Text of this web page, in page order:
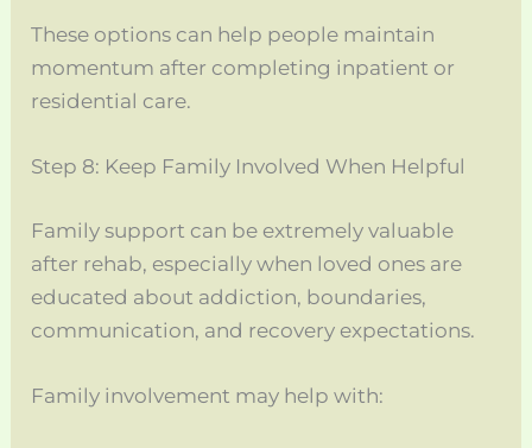
These options can help people maintain
momentum after completing inpatient or
residential care.
Step 8: Keep Family Involved When Helpful
Family support can be extremely valuable
after rehab, especially when loved ones are
educated about addiction, boundaries,
communication, and recovery expectations.
Family involvement may help with: